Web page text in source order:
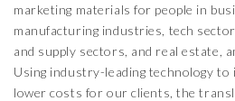
marketing materials for people in
manufacturing industries, tech
and supply sectors, and real estate,
Using industry-leading technology to
lower costs for our clients, the